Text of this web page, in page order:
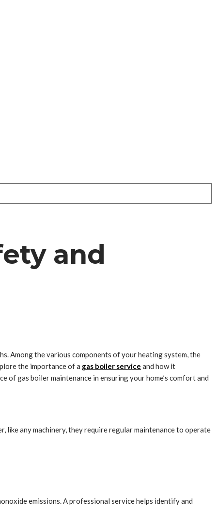
and
Among the various components of your heating system, the
the importance of a gas boiler service and how it
of gas boiler maintenance in ensuring your home’s comfort and
like any machinery, they require regular maintenance to operate
emissions. A professional service helps identify and